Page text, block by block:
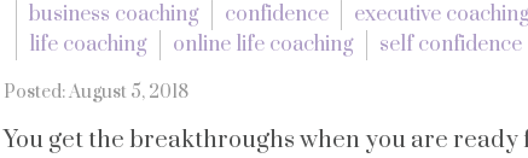
business coaching
confidence
executive
life coaching
online life coaching self confidence
Posted: August 5, 2018
You get the breakthroughs when you are